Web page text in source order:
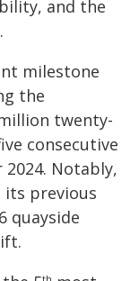
and the
milestone
the
twenty-
consecutive
Notably,
its previous
quayside